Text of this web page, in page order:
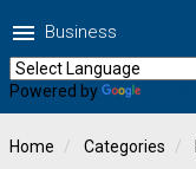
menu Business
Powered by
Home Categories